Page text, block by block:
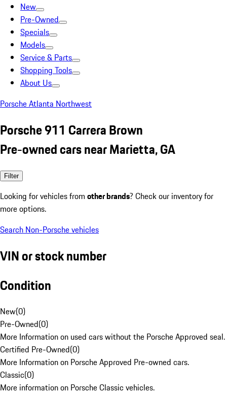
New
Pre-Owned
Specials
Models
Service & Parts
Shopping Tools
About Us
Porsche Atlanta Northwest
Porsche 911 Carrera Brown
Pre-owned cars near Marietta, GA
Filter
Looking for vehicles from other brands? Check our inventory for
more options.
Search Non-Porsche vehicles
VIN or stock number
Condition
New(0)
Pre-Owned(0)
More Information on used cars without the Porsche Approved seal.
Certified Pre-Owned(0)
More Information on Porsche Approved Pre-owned cars.
Classic(0)
More information on Porsche Classic vehicles.